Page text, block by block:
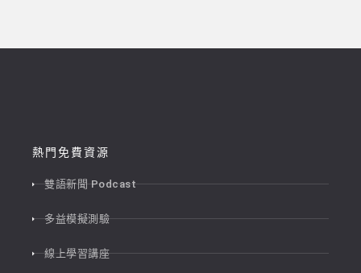
熱門免費資源
雙語新聞 Podcast
多益模擬測驗
線上學習講座